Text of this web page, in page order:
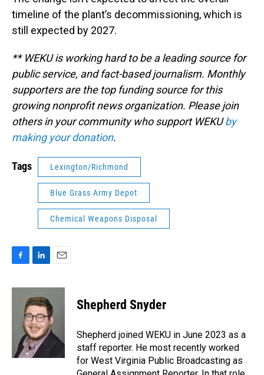
timeline of the plant’s decommissioning, which is
still expected by 2027.
** WEKU is working hard to be a leading source for
public service, and fact-based journalism. Monthly
supporters are the top funding source for this
growing nonprofit news organization. Please join
others in your community who support WEKUby
making your donation.
Tags Lexington/Richmond
Blue Grass Army Depot
Chemical Weapons Disposal
F
c
L
n
k
e
d
I
n
E
a
l
Shepherd Snyder
Shepherd joined WEKU in June 2023 as a
staff reporter. He most recently worked
for West Virginia Public Broadcasting as